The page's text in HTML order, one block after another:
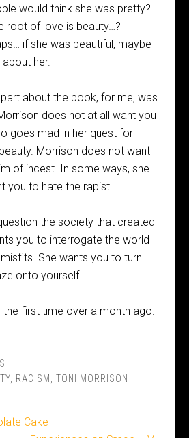
would think she was pretty?
root of love is beauty…?
if she was beautiful, maybe
her.
about the book, for me, was
does not at all want you
goes mad in her quest for
Morrison does not want
of incest. In some ways, she
you to hate the rapist.
the society that created
you to interrogate the world
She wants you to turn
onto yourself.
first time over a month ago.
RACISM TONI MORRISON
Cake